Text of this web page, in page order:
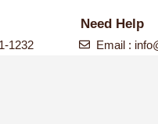
Need Help
1232 Email :